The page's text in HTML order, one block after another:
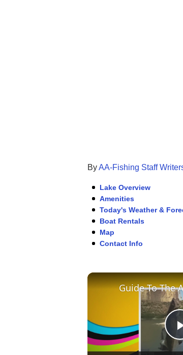
ByAA-Fishing Staff
Lake Overview
Amenities
Today's Weather &
Boat Rentals
Map
Contact Info